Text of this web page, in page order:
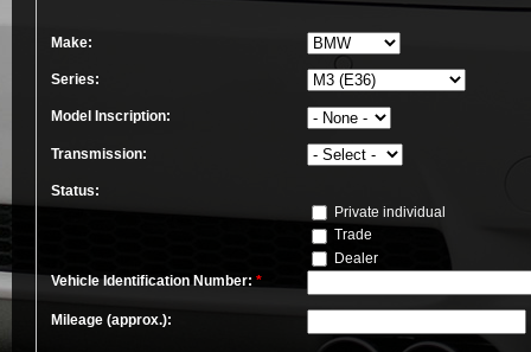
Make:
Series:
Model Inscription:
Transmission:
Status:
Private individual
Trade
Dealer
Vehicle Identification Number: *
Mileage (approx.):